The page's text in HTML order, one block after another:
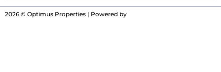
2026 © Optimus Properties | Powered by